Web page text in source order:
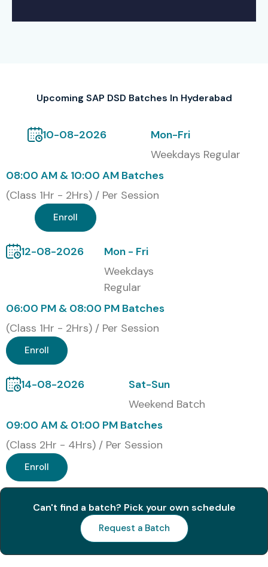
Upcoming SAP DSD Batches In Hyderabad
10-08-2026
Mon-Fri
Weekdays Regular
08:00 AM & 10:00 AM Batches
(Class 1Hr - 2Hrs) / Per Session
Enroll
12-08-2026
Mon - Fri
Weekdays
Regular
06:00 PM & 08:00 PM Batches
(Class 1Hr - 2Hrs) / Per Session
Enroll
14-08-2026
Sat-Sun
Weekend Batch
09:00 AM & 01:00 PM Batches
(Class 2Hr - 4Hrs) / Per Session
Enroll
Can't find a batch? Pick your own schedule
Request a Batch